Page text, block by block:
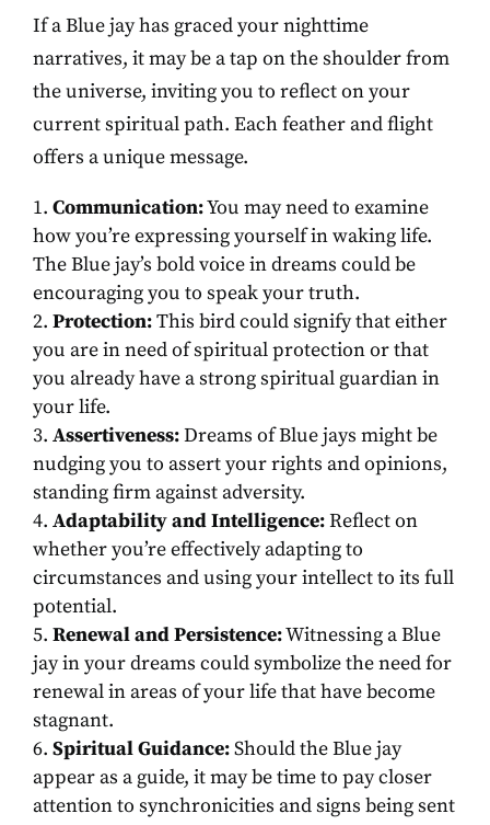
If a Blue jay has graced your nighttime
narratives, it may be a tap on the shoulder from
the universe, inviting you to reflect on your
current spiritual path. Each feather and flight
offers a unique message.
Communication:You may need to examine
how you’re expressing yourself in waking life.
The Blue jay’s bold voice in dreams could be
encouraging you to speak your truth.
Protection:This bird could signify that either
you are in need of spiritual protection or that
you already have a strong spiritual guardian in
your life.
Assertiveness:Dreams of Blue jays might be
nudging you to assert your rights and opinions,
standing firm against adversity.
Adaptability and Intelligence:Reflect on
whether you’re effectively adapting to
circumstances and using your intellect to its full
potential.
Renewal and Persistence:Witnessing a Blue
jay in your dreams could symbolize the need for
renewal in areas of your life that have become
stagnant.
Spiritual Guidance:Should the Blue jay
appear as a guide, it may be time to pay closer
attention to synchronicities and signs being sent